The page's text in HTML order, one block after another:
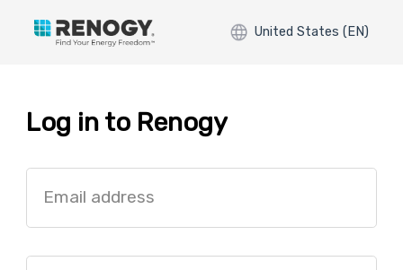
United States (EN)
Log in to Renogy
Email address